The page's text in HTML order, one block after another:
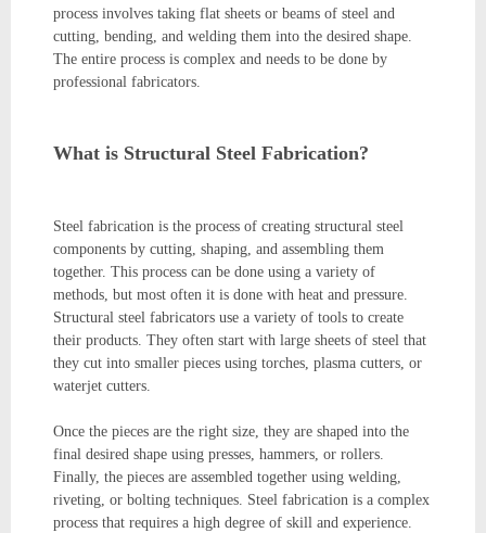
process involves taking flat sheets or beams of steel and
cutting, bending, and welding them into the desired shape.
The entire process is complex and needs to be done by
professional fabricators.
What is Structural Steel Fabrication?
Steel fabrication is the process of creating structural steel
components by cutting, shaping, and assembling them
together. This process can be done using a variety of
methods, but most often it is done with heat and pressure.
Structural steel fabricators use a variety of tools to create
their products. They often start with large sheets of steel that
they cut into smaller pieces using torches, plasma cutters, or
waterjet cutters.
Once the pieces are the right size, they are shaped into the
final desired shape using presses, hammers, or rollers.
Finally, the pieces are assembled together using welding,
riveting, or bolting techniques. Steel fabrication is a complex
process that requires a high degree of skill and experience.